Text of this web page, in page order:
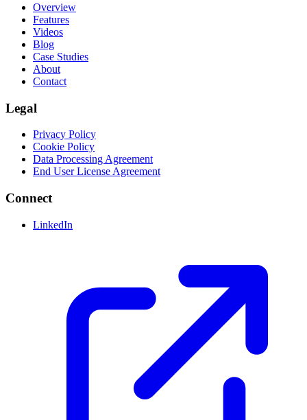
Overview
Features
Videos
Blog
Case Studies
About
Contact
Legal
Privacy Policy
Cookie Policy
Data Processing Agreement
End User License Agreement
Connect
LinkedIn